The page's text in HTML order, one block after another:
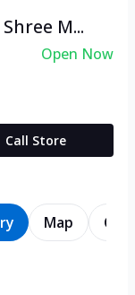
M...
Open Now
Call Store
Map